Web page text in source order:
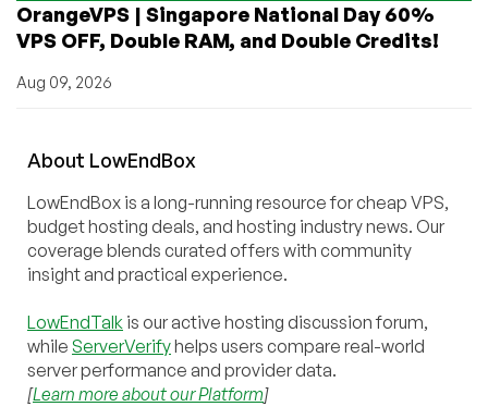
OrangeVPS | Singapore National Day 60%
VPS OFF, Double RAM, and Double Credits!
Aug 09, 2026
About LowEndBox
LowEndBox is a long-running resource for cheap VPS,
budget hosting deals, and hosting industry news. Our
coverage blends curated offers with community
insight and practical experience.
LowEndTalk is our active hosting discussion forum,
while ServerVerifyhelps users compare real-world
server performance and provider data.
[Learn more about our Platform]